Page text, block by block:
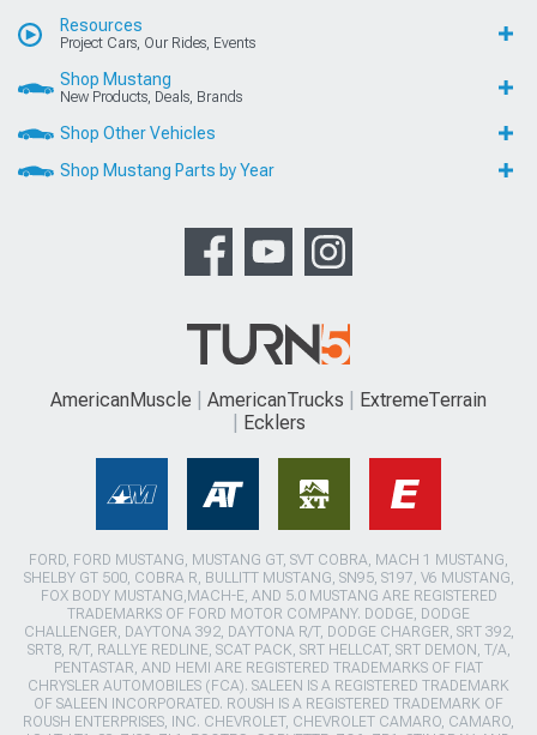
Resources
Project Cars, Our Rides, Events
Shop Mustang
New Products, Deals, Brands
Shop Other Vehicles
Shop Mustang Parts by Year
AmericanMuscle AmericanTrucks
ExtremeTerrain
Ecklers
FORD, FORD MUSTANG, MUSTANG GT, SVT COBRA, MACH 1 MUSTANG,
SHELBY GT 500, COBRA R, BULLITT MUSTANG, SN95, S197, V6 MUSTANG,
FOX BODY MUSTANG,MACH-E, AND 5.0 MUSTANG ARE REGISTERED
TRADEMARKS OF FORD MOTOR COMPANY. DODGE, DODGE
CHALLENGER, DAYTONA 392, DAYTONA R/T, DODGE CHARGER, SRT 392,
SRT8, R/T, RALLYE REDLINE, SCAT PACK, SRT HELLCAT, SRT DEMON, T/A,
PENTASTAR, AND HEMI ARE REGISTERED TRADEMARKS OF FIAT
CHRYSLER AUTOMOBILES (FCA). SALEEN IS A REGISTERED TRADEMARK
OF SALEEN INCORPORATED. ROUSH IS A REGISTERED TRADEMARK OF
ROUSH ENTERPRISES, INC. CHEVROLET, CHEVROLET CAMARO, CAMARO,